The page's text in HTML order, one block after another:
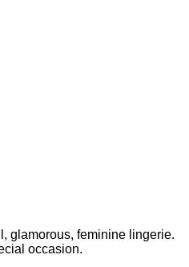
glamorous, feminine lingerie.
occasion.